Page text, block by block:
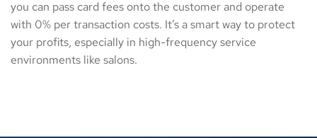
you can pass card fees onto the customer and operate
with 0% per transaction costs. It’s a smart way to protect
your profits, especially in high-frequency service
environments like salons.